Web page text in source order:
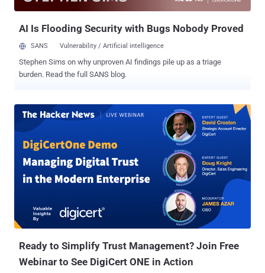
AI Is Flooding Security with Bugs Nobody Proved
SANS Vulnerability / Artificial intelligence
Stephen Sims on why unproven AI findings pile up as a triage
burden. Read the full SANS blog.
Ready to Simplify Trust Management? Join Free
Webinar to See DigiCert ONE in Action